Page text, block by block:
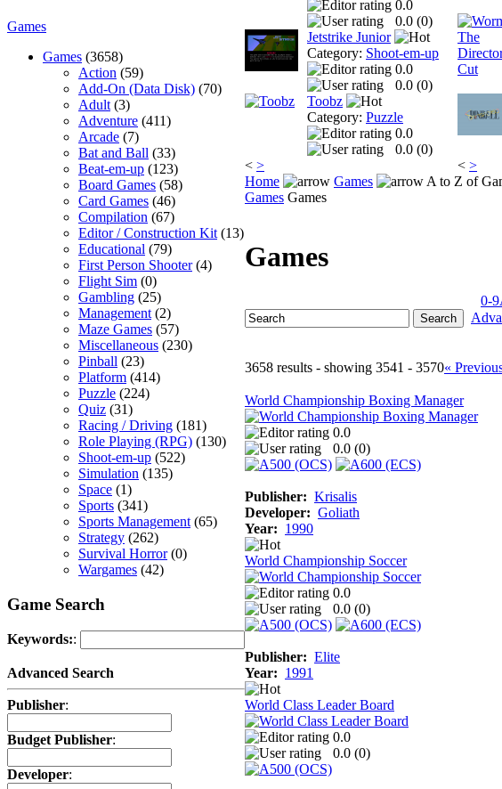
Games
Games (3658)
Action (59)
Add-On (Data Disk) (70)
Adult (3)
Adventure (411)
Arcade (7)
Bat and Ball (33)
Beat-em-up (123)
Board Games (58)
Card Games (46)
Compilation (67)
Editor / Construction Kit (13)
Educational (79)
First Person Shooter(4)
Flight Sim (0)
Gambling (25)
Management (2)
Maze Games (57)
Miscellaneous (230)
Pinball (23)
Platform (414)
Puzzle (224)
Quiz (31)
Racing / Driving (181)
Role Playing (RPG) (130)
Shoot-em-up (522)
Simulation (135)
Space (1)
Sports (341)
Sports Management (65)
Strategy (262)
Survival Horror(0)
Wargames (42)
Game Search
Keywords::
Advanced Search
Publisher:
Budget Publisher:
Developer:
0.0
0.0 (0)
Jetstrike Junior
Category: Shoot-em-up
0.0
0.0 (0)
Toobz
Category: Puzzle
0.0
0.0 (0)
< >
< >
Home
Games
A to Z of
Games Games
Games
0-9
3658 results - showing 3541 - 3570«
World Championship Boxing Manager
0.0
0.0 (0)
Publisher: Krisalis
Developer: Goliath
Year: 1990
World Championship Soccer
0.0
0.0 (0)
Publisher: Elite
Year: 1991
World Class Leader Board
0.0
0.0 (0)